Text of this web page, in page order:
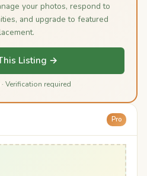
your photos, respond to
and upgrade to featured
Listing →
Verification required
Pro